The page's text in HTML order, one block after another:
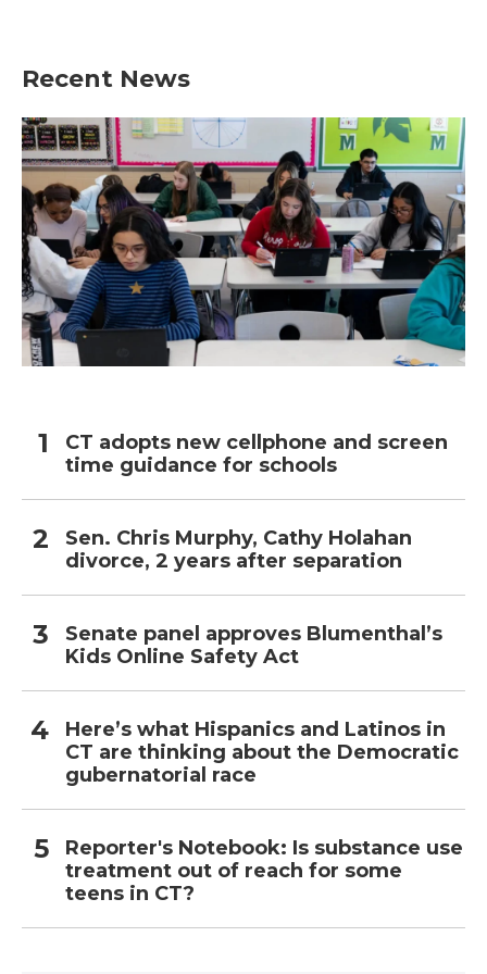
Recent News
CT adopts new cellphone and screen
time guidance for schools
Sen. Chris Murphy, Cathy Holahan
divorce, 2 years after separation
Senate panel approves Blumenthal’s
Kids Online Safety Act
Here’s what Hispanics and Latinos in
CT are thinking about the Democratic
gubernatorial race
Reporter's Notebook: Is substance use
treatment out of reach for some
teens in CT?